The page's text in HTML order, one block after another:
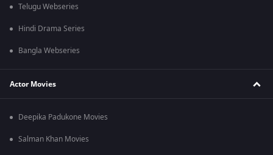
Telugu Webseries
Hindi Drama Series
Bangla Webseries
Actor Movies
Deepika Padukone Movies
Salman Khan Movies